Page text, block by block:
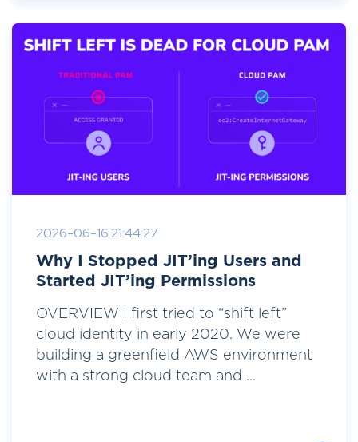
2026-06-16 21:44:27
Why I Stopped JIT’ing Users and
Started JIT’ing Permissions
OVERVIEW I first tried to “shift left”
cloud identity in early 2020. We were
building a greenfield AWS environment
with a strong cloud team and ...